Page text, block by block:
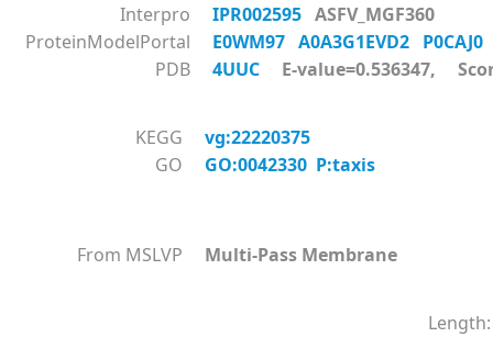
Interpro
IPR002595 ASFV_MGF360
ProteinModelPortal
E0WM97 A0A3G1EVD2
PDB
4UUC E-value=0.536347,
KEGG
vg:22220375
GO
GO:0042330 P:taxis
From MSLVP Multi-Pass Membrane
Length: